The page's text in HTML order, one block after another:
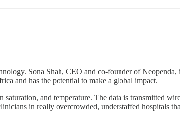
Sona Shah, CEO and co-founder of
and has the potential to make a global impact.
and temperature. The data is transmitted
in really overcrowded, understaffed hospitals